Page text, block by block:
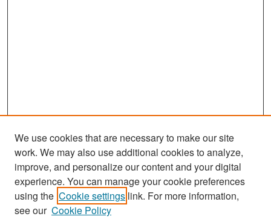
Search
Enter search terms:
We use cookies that are necessary to make our site
work. We may also use additional cookies to analyze,
improve, and personalize our content and your digital
experience. You can manage your cookie preferences
using the Cookie settings link. For more information,
see our Cookie Policy